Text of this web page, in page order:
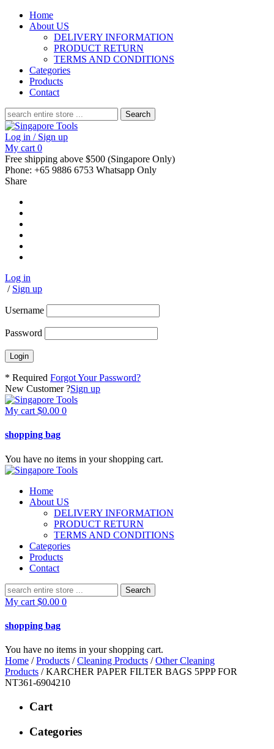
Home
About US
DELIVERY INFORMATION
PRODUCT RETURN
TERMS AND CONDITIONS
Categories
Products
Contact
Search
for:
Log in / Sign up
My cart 0
Free shipping above $500 (Singapore Only)
Phone: +65 9886 6753 Whatsapp Only
Share
Log in
/ Sign up
Username
Password
* Required Forgot Your Password?
New Customer ?Sign up
My cart $0.00 0
shopping bag
You have no items in your shopping cart.
Home
About US
DELIVERY INFORMATION
PRODUCT RETURN
TERMS AND CONDITIONS
Categories
Products
Contact
Search
for:
My cart $0.00 0
shopping bag
You have no items in your shopping cart.
Home /Products /Cleaning Products /Other Cleaning
Products / KARCHER PAPER FILTER BAGS 5PPP FOR
NT361-6904210
Cart
Categories